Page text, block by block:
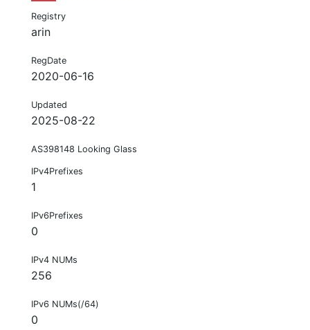
Registry
arin
RegDate
2020-06-16
Updated
2025-08-22
AS398148 Looking Glass
IPv4Prefixes
1
IPv6Prefixes
0
IPv4 NUMs
256
IPv6 NUMs(/64)
0